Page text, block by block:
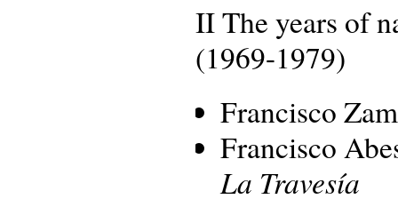
II The years of
(1969-1979)
Francisco
Francisco
La Travesía